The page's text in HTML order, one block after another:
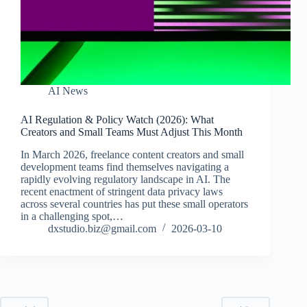
AI News
AI Regulation & Policy Watch (2026): What
Creators and Small Teams Must Adjust This Month
In March 2026, freelance content creators and small
development teams find themselves navigating a
rapidly evolving regulatory landscape in AI. The
recent enactment of stringent data privacy laws
across several countries has put these small operators
in a challenging spot,…
dxstudio.biz@gmail.com
2026-03-10